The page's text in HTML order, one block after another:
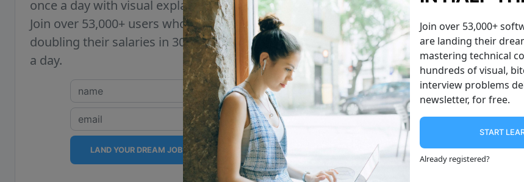
once a day with visual explanations.
Join over 53,000+ users who are
doubling their salaries in 30 minutes
a day.
LAND YOUR DREAM JOB
Climbing the Word Ladder
Imagine two words placed at the two
ends of a ladder. Can you reach one
Next
A circular array challenges next larger
Join over 53,000+
are landing their
mastering technical
hundreds of visual,
interview problems
newsletter, for free.
START
Already registered?